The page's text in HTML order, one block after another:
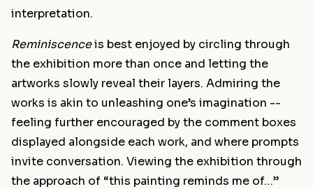
interpretation.
Reminiscenceis best enjoyed by circling through
the exhibition more than once and letting the
artworks slowly reveal their layers. Admiring the
works is akin to unleashing one’s imagination --
feeling further encouraged by the comment boxes
displayed alongside each work, and where prompts
invite conversation. Viewing the exhibition through
the approach of “this painting reminds me of…”